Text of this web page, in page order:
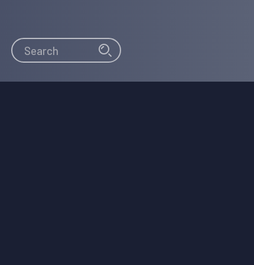
Search Search